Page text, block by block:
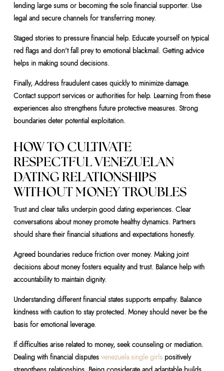
lending large sums or becoming the sole financial supporter. Use
legal and secure channels for transferring money.
Staged stories to pressure financial help. Educate yourself on typical
red flags and don’t fall prey to emotional blackmail. Getting advice
helps in making sound decisions.
Finally, Address fraudulent cases quickly to minimize damage.
Contact support services or authorities for help. Learning from these
experiences also strengthens future protective measures. Strong
boundaries deter potential exploitation.
HOW TO CULTIVATE
RESPECTFUL VENEZUELAN
DATING RELATIONSHIPS
WITHOUT MONEY TROUBLES
Trust and clear talks underpin good dating experiences. Clear
conversations about money promote healthy dynamics. Partners
should share their financial situations and expectations honestly.
Agreed boundaries reduce friction over money. Making joint
decisions about money fosters equality and trust. Balance help with
accountability to maintain dignity.
Understanding different financial states supports empathy. Balance
kindness with caution to stay protected. Money should never be the
basis for emotional leverage.
If difficulties arise related to money, seek counseling or mediation.
Dealing with financial disputes venezuela single girlspositively